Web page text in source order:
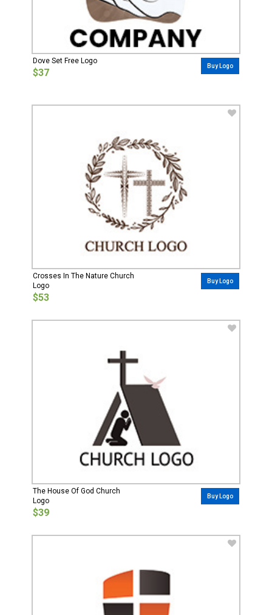
Dove Set Free Logo
$37
Buy Logo
Crosses In The Nature Church
Logo
$53
Buy Logo
The House Of God Church
Logo
$39
Buy Logo